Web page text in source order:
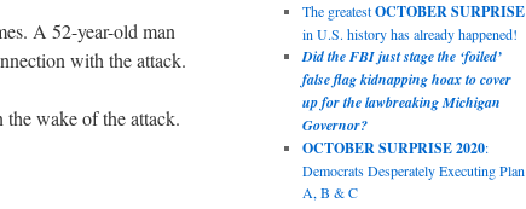
A 52-year-old man
with the attack.
the wake of the attack.
The greatestOCTOBER SURPRISE
in U.S. history has already happened!
Did the FBI just stage the ‘foiled’
false flag kidnapping hoax to cover
up for the lawbreaking Michigan
Governor?
OCTOBER SURPRISE 2020:
Democrats Desperately Executing Plan
A, B & C